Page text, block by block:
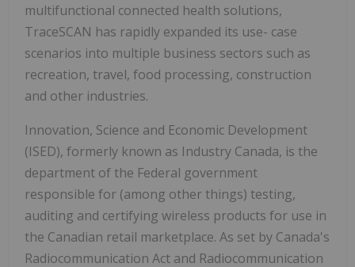
multifunctional connected health solutions,
TraceSCAN has rapidly expanded its use- case
scenarios into multiple business sectors such as
recreation, travel, food processing, construction
and other industries.
Innovation, Science and Economic Development
(ISED), formerly known as Industry Canada, is the
department of the Federal government
responsible for (among other things) testing,
auditing and certifying wireless products for use in
the Canadian retail marketplace. As set by Canada's
Radiocommunication Act and Radiocommunication